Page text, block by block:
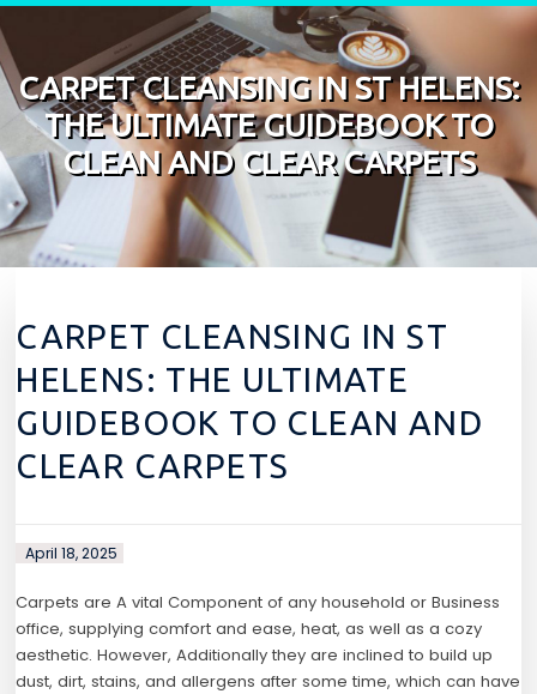
Skip to content
CARPET CLEANSING IN ST HELENS:
THE ULTIMATE GUIDEBOOK TO
CLEAN AND CLEAR CARPETS
CARPET CLEANSING IN ST
HELENS: THE ULTIMATE
GUIDEBOOK TO CLEAN AND
CLEAR CARPETS
April 18, 2025
Carpets are A vital Component of any household or Business
office, supplying comfort and ease, heat, as well as a cozy
aesthetic. However, Additionally they are inclined to build up
dust, dirt, stains, and allergens after some time, which can have